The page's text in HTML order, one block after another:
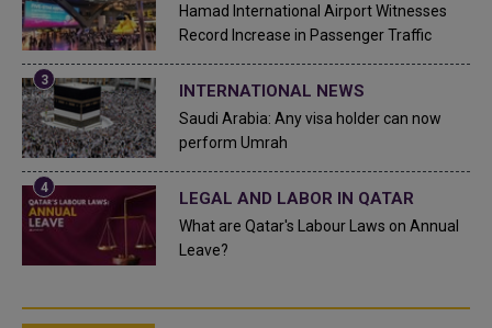
Hamad International Airport Witnesses
Record Increase in Passenger Traffic
INTERNATIONAL NEWS
Saudi Arabia: Any visa holder can now
perform Umrah
LEGAL AND LABOR IN QATAR
What are Qatar's Labour Laws on Annual
Leave?